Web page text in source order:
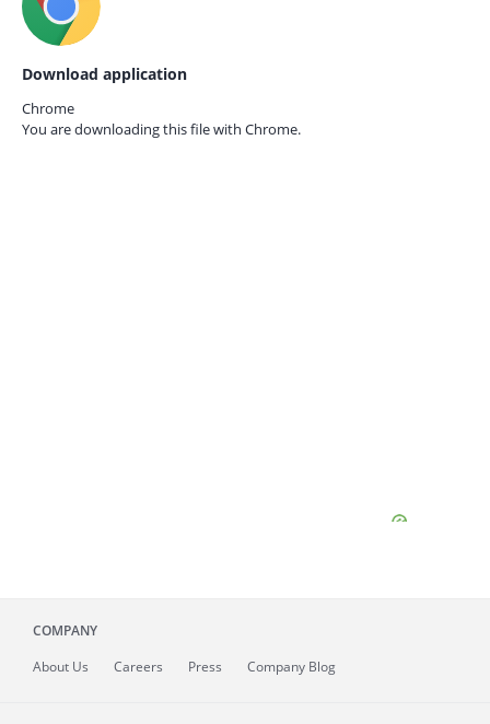
Download application
Chrome
You are downloading this file with Chrome.
COMPANY
About Us Careers Press Company Blog